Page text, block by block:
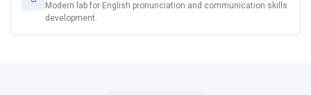
Modern lab for English pronunciation and communication skills
development.